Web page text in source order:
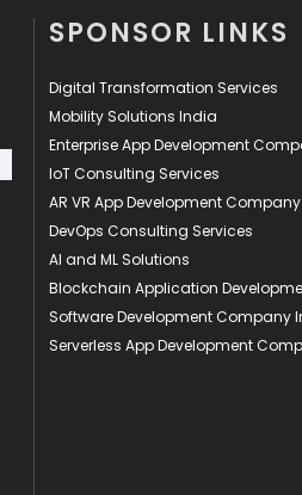
SPONSOR LINKS
Digital Transformation Services
Mobility Solutions India
Enterprise App Development
IoT Consulting Services
AR VR App Development Company
DevOps Consulting Services
AI and ML Solutions
Blockchain Application
Software Development Company
Serverless App Development